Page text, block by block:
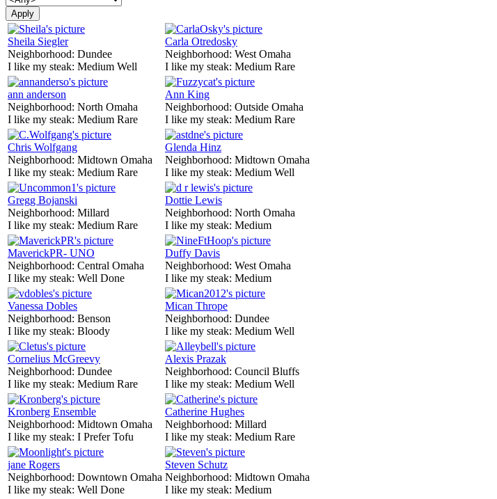
Sheila Siegler
Neighborhood: Dundee
I like my steak: Medium Well
Carla Otredosky
Neighborhood: West Omaha
I like my steak: Medium Rare
ann anderson
Neighborhood: North Omaha
I like my steak: Medium Rare
Ann King
Neighborhood: Outside Omaha
I like my steak: Medium Rare
Chris Wolfgang
Neighborhood: Midtown Omaha
I like my steak: Medium Rare
Glenda Hinz
Neighborhood: Midtown Omaha
I like my steak: Medium Well
Gregg Bojanski
Neighborhood: Millard
I like my steak: Medium Rare
Dottie Lewis
Neighborhood: North Omaha
I like my steak: Medium
MaverickPR- UNO
Neighborhood: Central Omaha
I like my steak: Well Done
Duffy Davis
Neighborhood: West Omaha
I like my steak: Medium
Vanessa Dobles
Neighborhood: Benson
I like my steak: Bloody
Mican Thrope
Neighborhood: Dundee
I like my steak: Medium Well
Cornelius McGreevy
Neighborhood: Dundee
I like my steak: Medium Rare
Alexis Prazak
Neighborhood: Council Bluffs
I like my steak: Medium Well
Kronberg Ensemble
Neighborhood: Midtown Omaha
I like my steak: I Prefer Tofu
Catherine Hughes
Neighborhood: Millard
I like my steak: Medium Rare
jane Rogers
Neighborhood: Downtown Omaha
I like my steak: Well Done
Steven Schutz
Neighborhood: Midtown Omaha
I like my steak: Medium